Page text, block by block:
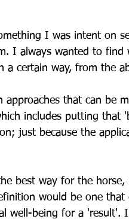
I was intent on
I always wanted to
a certain way, from the
approaches that can be
includes putting
just because the
best way for the
would be one
well-being for a 'result'.